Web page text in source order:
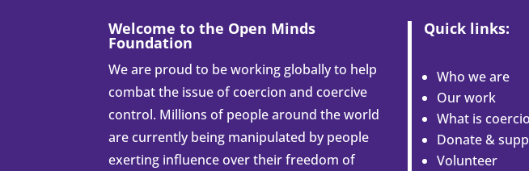
Welcome to the Open Minds
Foundation
We are proud to be working globally to help
combat the issue of coercion and coercive
control. Millions of people around the world
are currently being manipulated by people
exerting influence over their freedom of
Quick links:
Who we are
Our work
What is
Donate &
Volunteer